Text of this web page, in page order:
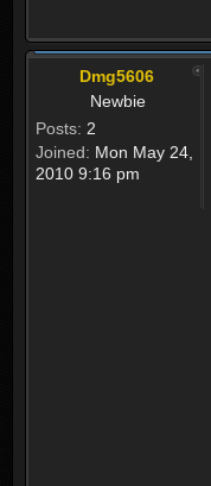
Dmg5606
Newbie
Posts: 2
Joined: Mon May 24,
2010 9:16 pm